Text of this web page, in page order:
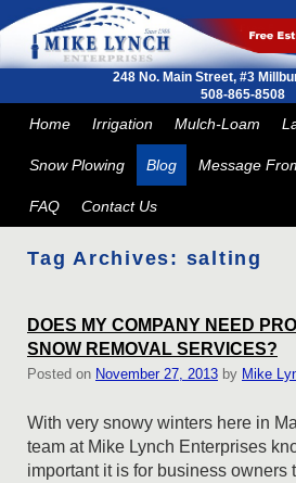
248 No. Main Street, #3
508-865-8508
Home Irrigation Mulch-Loam
Snow Plowing Blog Message
FAQ Contact Us
Tag Archives: salting
DOES MY COMPANY NEED
SNOW REMOVAL SERVICES?
Posted on November 27, 2013 by Mike
With very snowy winters here in
team at Mike Lynch Enterprises
important it is for business owners